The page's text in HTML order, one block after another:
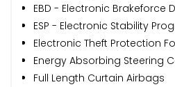
EBD - Electronic Brakeforce
ESP - Electronic Stability
Electronic Theft Protection
Energy Absorbing Steering
Full Length Curtain Airbags